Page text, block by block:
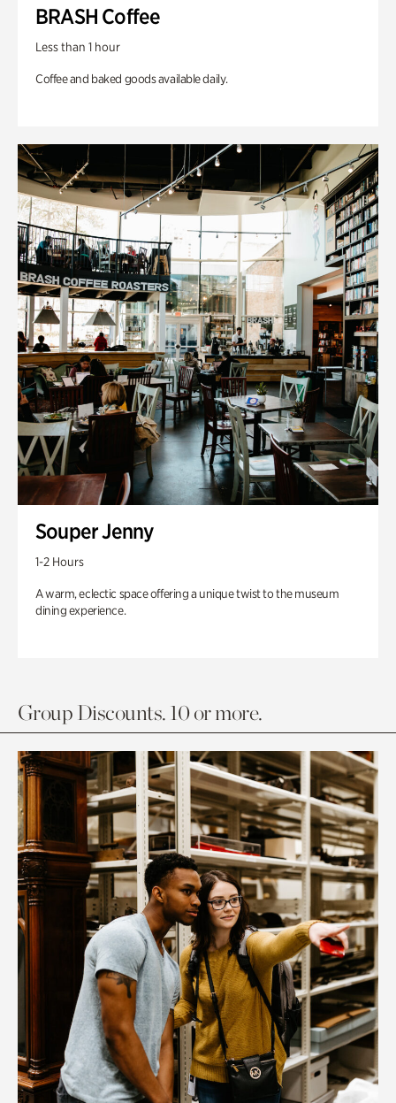
BRASH Coffee
Less than 1 hour
Coffee and baked goods available daily.
Souper Jenny
1-2 Hours
A warm, eclectic space offering a unique twist to the museum
dining experience.
Group Discounts. 10 or more.